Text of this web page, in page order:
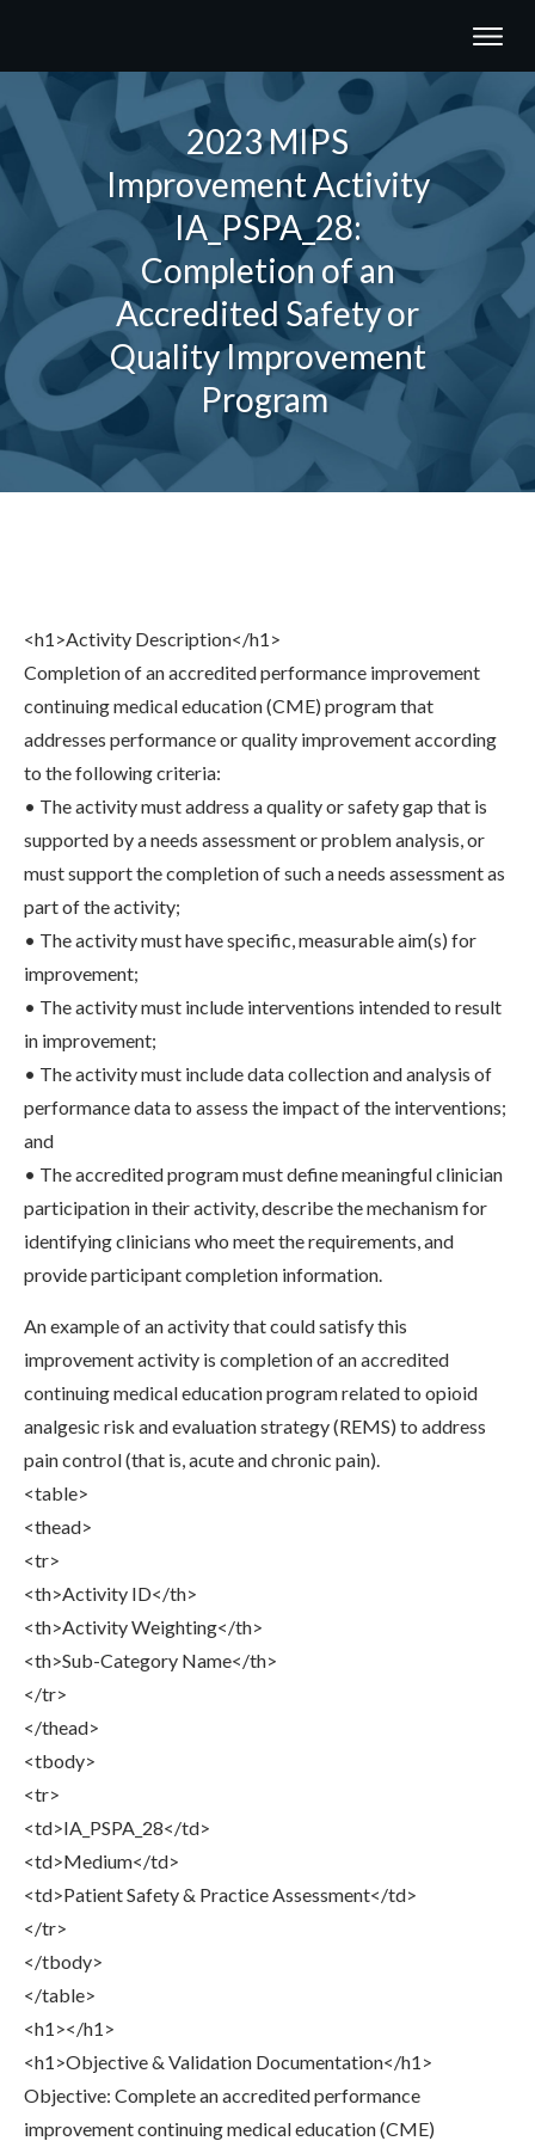
2023 MIPS
Improvement Activity
IA_PSPA_28:
Completion of an
Accredited Safety or
Quality Improvement
Program
<h1>Activity Description</h1>
Completion of an accredited performance improvement
continuing medical education (CME) program that
addresses performance or quality improvement according
to the following criteria:
• The activity must address a quality or safety gap that is
supported by a needs assessment or problem analysis, or
must support the completion of such a needs assessment as
part of the activity;
• The activity must have specific, measurable aim(s) for
improvement;
• The activity must include interventions intended to result
in improvement;
• The activity must include data collection and analysis of
performance data to assess the impact of the interventions;
and
• The accredited program must define meaningful clinician
participation in their activity, describe the mechanism for
identifying clinicians who meet the requirements, and
provide participant completion information.
An example of an activity that could satisfy this
improvement activity is completion of an accredited
continuing medical education program related to opioid
analgesic risk and evaluation strategy (REMS) to address
pain control (that is, acute and chronic pain).
<table>
<thead>
<tr>
<th>Activity ID</th>
<th>Activity Weighting</th>
<th>Sub-Category Name</th>
</tr>
</thead>
<tbody>
<tr>
<td>IA_PSPA_28</td>
<td>Medium</td>
<td>Patient Safety & Practice Assessment</td>
</tr>
</tbody>
</table>
<h1></h1>
<h1>Objective & Validation Documentation</h1>
Objective: Complete an accredited performance
improvement continuing medical education (CME)